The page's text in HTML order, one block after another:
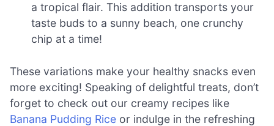
a tropical flair. This addition transports your
taste buds to a sunny beach, one crunchy
chip at a time!
These variations make your healthy snacks even
more exciting! Speaking of delightful treats, don’t
forget to check out our creamy recipes like
Banana Pudding Rice or indulge in the refreshing